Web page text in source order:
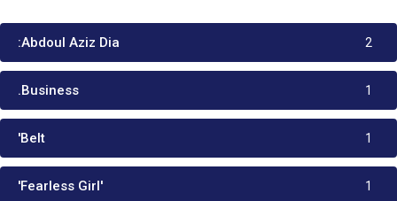
:Abdoul Aziz Dia 2
.Business 1
'Belt 1
'Fearless Girl' 1